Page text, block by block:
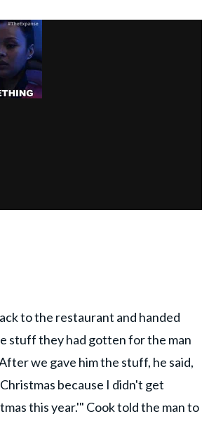
to the restaurant and handed
stuff they had gotten for the man
we gave him the stuff, he said,
because I didn't get
this year.'" Cook told the man to